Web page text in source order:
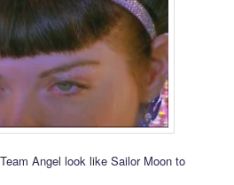
Angel look like Sailor Moon to